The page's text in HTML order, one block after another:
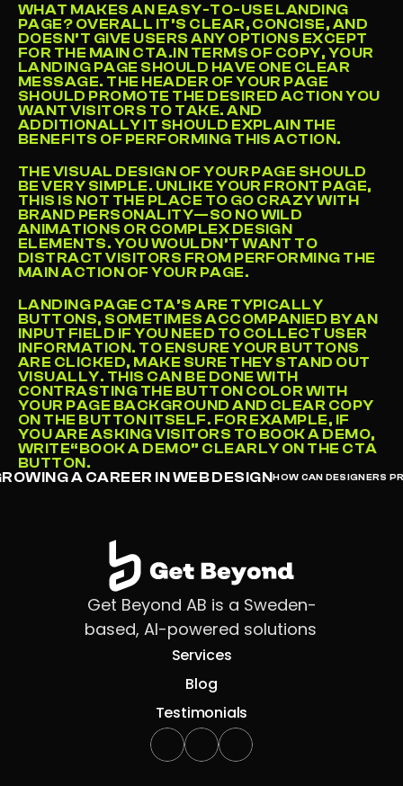
WHAT MAKES AN EASY-TO-USE LANDING
PAGE? OVERALL IT’S CLEAR, CONCISE, AND
DOESN’T GIVE USERS ANY OPTIONS EXCEPT
FOR THE MAIN CTA.IN TERMS OF COPY, YOUR
LANDING PAGE SHOULD HAVE ONE CLEAR
MESSAGE. THE HEADER OF YOUR PAGE
SHOULD PROMOTE THE DESIRED ACTION YOU
WANT VISITORS TO TAKE. AND
ADDITIONALLY IT SHOULD EXPLAIN THE
BENEFITS OF PERFORMING THIS ACTION.
THE VISUAL DESIGN OF YOUR PAGE SHOULD
BE VERY SIMPLE. UNLIKE YOUR FRONT PAGE,
THIS IS NOT THE PLACE TO GO CRAZY WITH
BRAND PERSONALITY—SO NO WILD
ANIMATIONS OR COMPLEX DESIGN
ELEMENTS. YOU WOULDN’T WANT TO
DISTRACT VISITORS FROM PERFORMING THE
MAIN ACTION OF YOUR PAGE.
LANDING PAGE CTA’S ARE TYPICALLY
BUTTONS, SOMETIMES ACCOMPANIED BY AN
INPUT FIELD IF YOU NEED TO COLLECT USER
INFORMATION. TO ENSURE YOUR BUTTONS
ARE CLICKED, MAKE SURE THEY STAND OUT
VISUALLY. THIS CAN BE DONE WITH
CONTRASTING THE BUTTON COLOR WITH
YOUR PAGE BACKGROUND AND CLEAR COPY
ON THE BUTTON ITSELF. FOR EXAMPLE, IF
YOU ARE ASKING VISITORS TO BOOK A DEMO,
WRITE“BOOK A DEMO” CLEARLY ON THE CTA
BUTTON.
A CAREER IN WEB DESIGNHOW CAN DESIGNERS
Get Beyond AB is a Sweden-
Services
Blog
Testimonials